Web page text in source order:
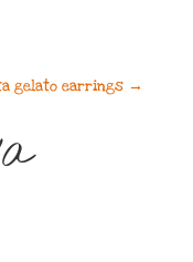
gelato earrings →